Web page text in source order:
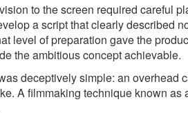
to the screen required careful
a script that clearly described
level of preparation gave the
the ambitious concept achievable.
deceptively simple: an overhead
A filmmaking technique known as